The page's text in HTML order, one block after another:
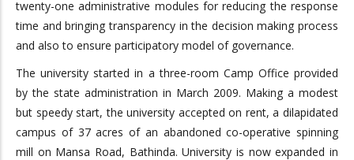
twenty-one administrative modules for reducing the response
time and bringing transparency in the decision making process
and also to ensure participatory model of governance.
The university started in a three-room Camp Office provided
by the state administration in March 2009. Making a modest
but speedy start, the university accepted on rent, a dilapidated
campus of 37 acres of an abandoned co-operative spinning
mill on Mansa Road, Bathinda. University is now expanded in